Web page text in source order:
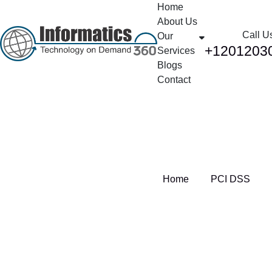
Home
About Us
Our
Services
Blogs
Contact
Call
Home PCI DSS